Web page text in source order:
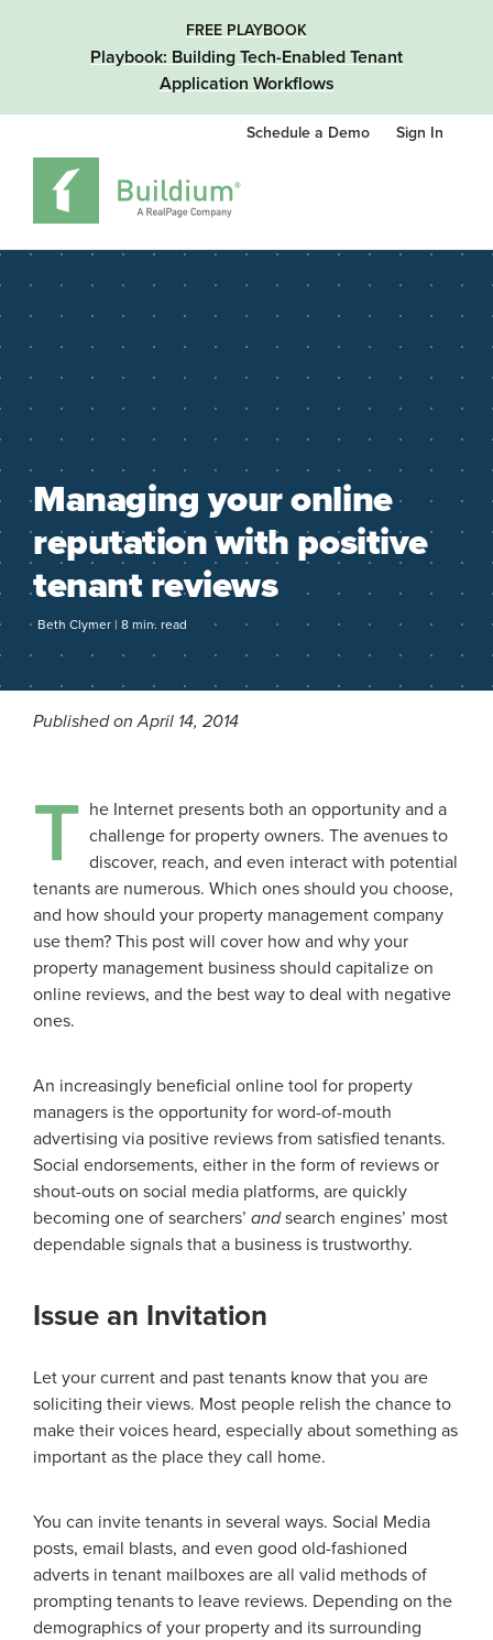
FREE PLAYBOOK
Playbook: Building Tech-Enabled Tenant
Application Workflows
Schedule a Demo Sign In
Managing your online
reputation with positive
tenant reviews
Beth Clymer | 8 min. read
Published on April 14, 2014
T he Internet presents both an opportunity and a
challenge for property owners. The avenues to
discover, reach, and even interact with potential
tenants are numerous. Which ones should you choose,
and how should your property management company
use them? This post will cover how and why your
property management business should capitalize on
online reviews, and the best way to deal with negative
ones.
An increasingly beneficial online tool for property
managers is the opportunity for word-of-mouth
advertising via positive reviews from satisfied tenants.
Social endorsements, either in the form of reviews or
shout-outs on social media platforms, are quickly
becoming one of searchers’ andsearch engines’ most
dependable signals that a business is trustworthy.
Issue an Invitation
Let your current and past tenants know that you are
soliciting their views. Most people relish the chance to
make their voices heard, especially about something as
important as the place they call home.
You can invite tenants in several ways. Social Media
posts, email blasts, and even good old-fashioned
adverts in tenant mailboxes are all valid methods of
prompting tenants to leave reviews. Depending on the
demographics of your property and its surrounding